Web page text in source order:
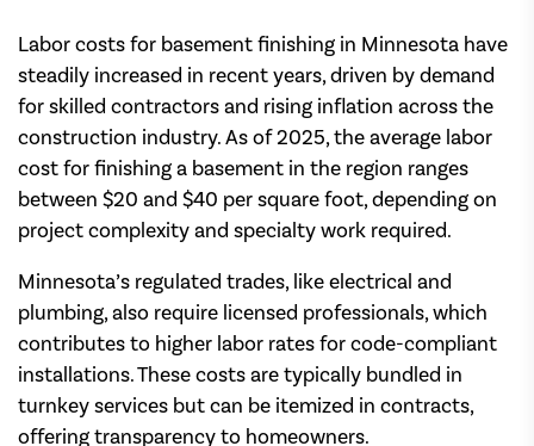
Labor costs for basement finishing in Minnesota have
steadily increased in recent years, driven by demand
for skilled contractors and rising inflation across the
construction industry. As of 2025, the average labor
cost for finishing a basement in the region ranges
between $20 and $40 per square foot, depending on
project complexity and specialty work required.
Minnesota’s regulated trades, like electrical and
plumbing, also require licensed professionals, which
contributes to higher labor rates for code-compliant
installations. These costs are typically bundled in
turnkey services but can be itemized in contracts,
offering transparency to homeowners.